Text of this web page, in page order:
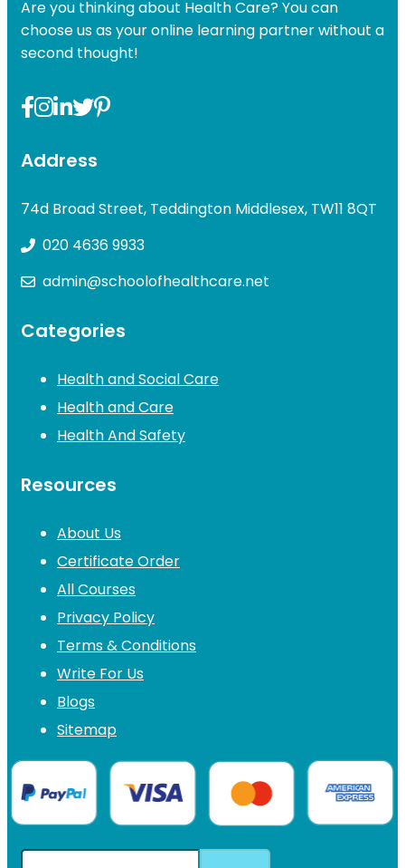
Are you thinking about Health Care? You can
choose us as your online learning partner without a
second thought!
Address
74d Broad Street, Teddington Middlesex, TW11 8QT
020 4636 9933
admin@schoolofhealthcare.net
Categories
Health and Social Care
Health and Care
Health And Safety
Resources
About Us
Certificate Order
All Courses
Privacy Policy
Terms & Conditions
Write For Us
Blogs
Sitemap